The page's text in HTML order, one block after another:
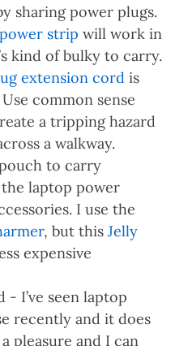
sharing power plugs.
strip will work in
kind of bulky to carry.
extension cord is
common sense
a tripping hazard
a walkway.
to carry
laptop power
I use the
, but thisJelly
expensive
- I’ve seen laptop
recently and it does
pleasure and I can